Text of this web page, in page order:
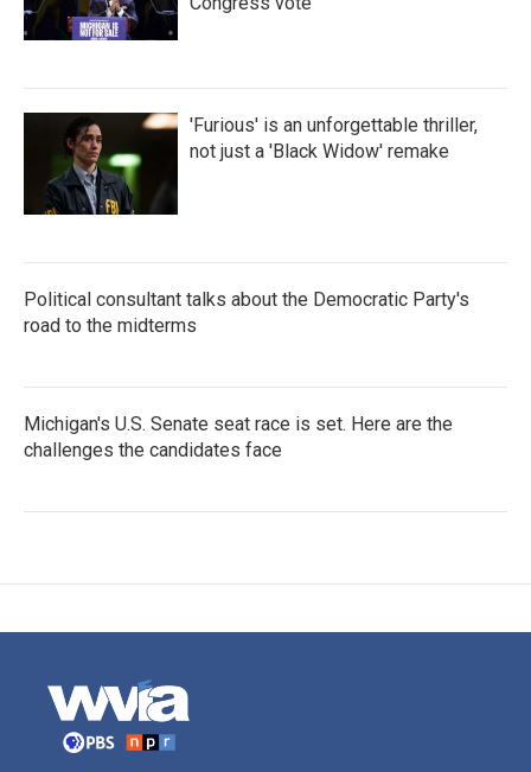
'Furious' is an unforgettable thriller,
not just a 'Black Widow' remake
Political consultant talks about the Democratic Party's
road to the midterms
Michigan's U.S. Senate seat race is set. Here are the
challenges the candidates face